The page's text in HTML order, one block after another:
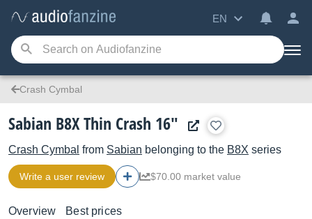
EN
Crash Cymbal
Sabian B8X Thin Crash 16"
Crash Cymbal from Sabian belonging to the B8X series
Write a user review $70.00 market value
Overview Best prices